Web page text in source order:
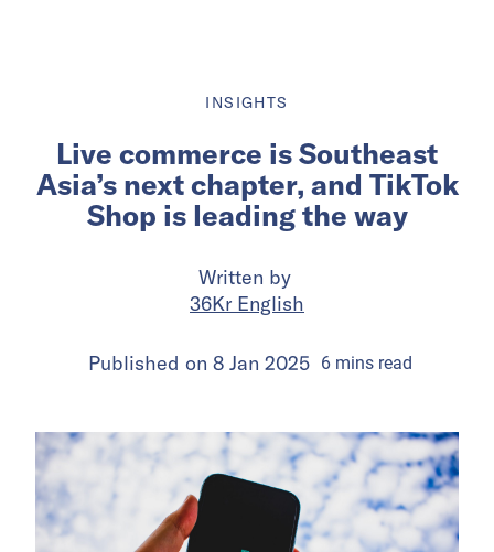
INSIGHTS
Live commerce is Southeast
Asia’s next chapter, and TikTok
Shop is leading the way
Written by
36Kr English
Published on 8 Jan 2025 6minsread